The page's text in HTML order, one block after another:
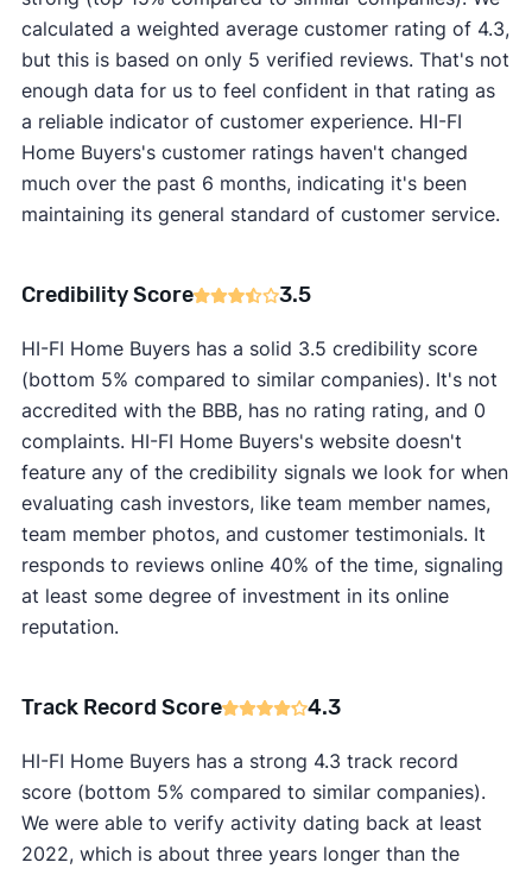
calculated a weighted average customer rating of 4.3,
but this is based on only 5 verified reviews. That's not
enough data for us to feel confident in that rating as
a reliable indicator of customer experience. HI-FI
Home Buyers's customer ratings haven't changed
much over the past 6 months, indicating it's been
maintaining its general standard of customer service.
Credibility Score 3.5
HI-FI Home Buyers has a solid 3.5 credibility score
(bottom 5% compared to similar companies). It's not
accredited with the BBB, has no rating rating, and 0
complaints. HI-FI Home Buyers's website doesn't
feature any of the credibility signals we look for when
evaluating cash investors, like team member names,
team member photos, and customer testimonials. It
responds to reviews online 40% of the time, signaling
at least some degree of investment in its online
reputation.
Track Record Score 4.3
HI-FI Home Buyers has a strong 4.3 track record
score (bottom 5% compared to similar companies).
We were able to verify activity dating back at least
2022, which is about three years longer than the